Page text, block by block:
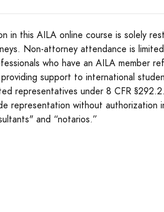
in this AILA online course is solely
Non-attorney attendance is
who have an AILA member
support to international
representatives under 8 CFR
representation without authorization
and “notarios.”